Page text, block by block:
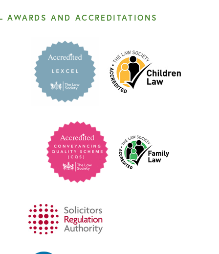
AWARDS AND ACCREDITATIONS